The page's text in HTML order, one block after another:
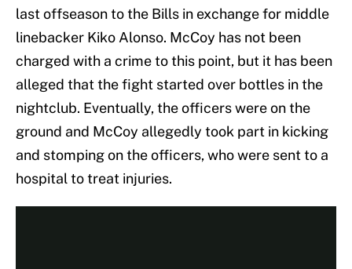
last offseason to the Bills in exchange for middle
linebacker Kiko Alonso. McCoy has not been
charged with a crime to this point, but it has been
alleged that the fight started over bottles in the
nightclub. Eventually, the officers were on the
ground and McCoy allegedly took part in kicking
and stomping on the officers, who were sent to a
hospital to treat injuries.